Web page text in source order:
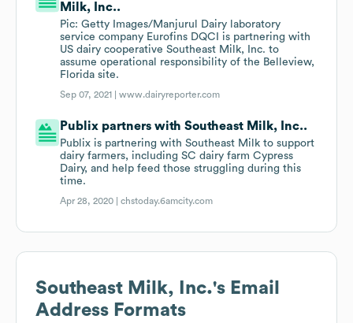
Milk, Inc..
Pic: Getty Images/Manjurul Dairy laboratory
service company Eurofins DQCI is partnering with
US dairy cooperative Southeast Milk, Inc. to
assume operational responsibility of the Belleview,
Florida site.
Sep 07, 2021 |www.dairyreporter.com
Publix partners with Southeast Milk, Inc..
Publix is partnering with Southeast Milk to support
dairy farmers, including SC dairy farm Cypress
Dairy, and help feed those struggling during this
time.
Apr 28, 2020 |chstoday.6amcity.com
Southeast Milk, Inc.'s Email
Address Formats